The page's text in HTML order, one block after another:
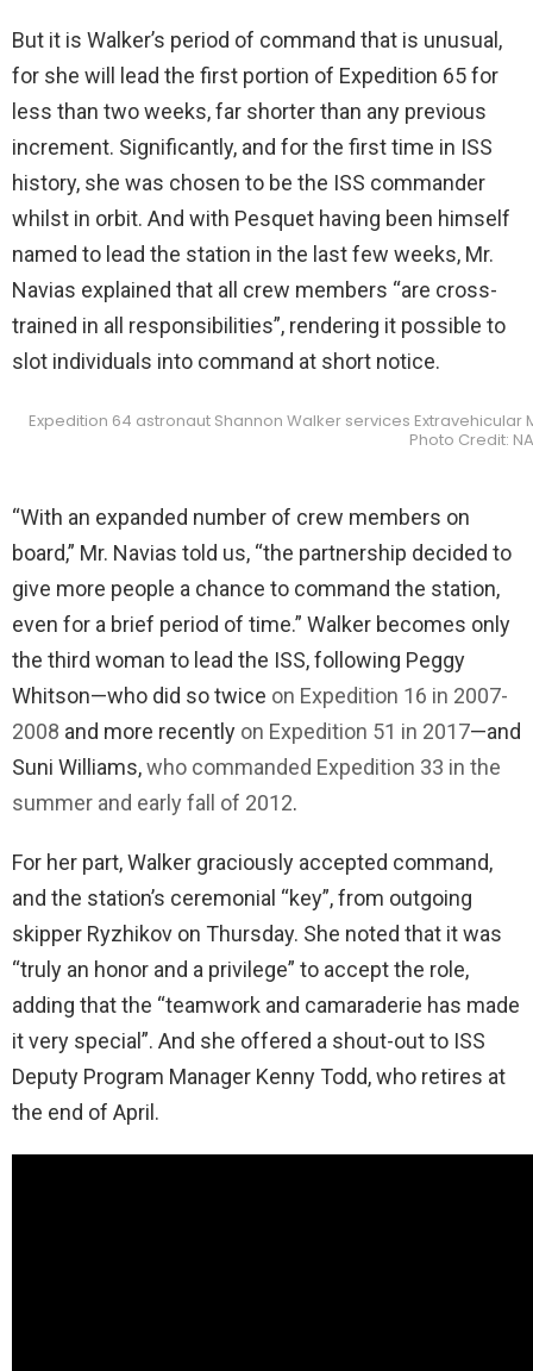
But it is Walker’s period of command that is unusual,
for she will lead the first portion of Expedition 65 for
less than two weeks, far shorter than any previous
increment. Significantly, and for the first time in ISS
history, she was chosen to be the ISS commander
whilst in orbit. And with Pesquet having been himself
named to lead the station in the last few weeks, Mr.
Navias explained that all crew members “are cross-
trained in all responsibilities”, rendering it possible to
slot individuals into command at short notice.
Expedition 64 astronaut Shannon Walker services
Photo Credit:
“With an expanded number of crew members on
board,” Mr. Navias told us, “the partnership decided to
give more people a chance to command the station,
even for a brief period of time.” Walker becomes only
the third woman to lead the ISS, following Peggy
Whitson—who did so twice on Expedition 16 in 2007-
2008 and more recently on Expedition 51 in 2017—and
Suni Williams,who commanded Expedition 33 in the
summer and early fall of 2012.
For her part, Walker graciously accepted command,
and the station’s ceremonial “key”, from outgoing
skipper Ryzhikov on Thursday. She noted that it was
“truly an honor and a privilege” to accept the role,
adding that the “teamwork and camaraderie has made
it very special”. And she offered a shout-out to ISS
Deputy Program Manager Kenny Todd, who retires at
the end of April.